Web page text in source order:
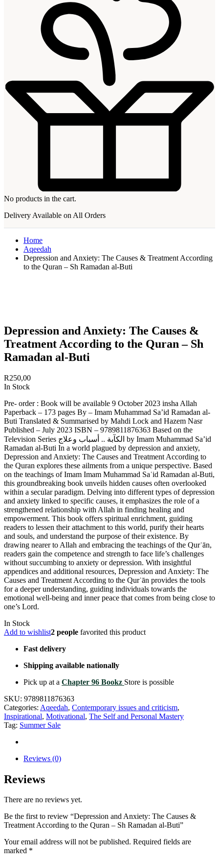
No products in the cart.
Delivery Available on All Orders
Home
Aqeedah
Depression and Anxiety: The Causes & Treatment According
to the Quran – Sh Ramadan al-Buti
Depression and Anxiety: The Causes &
Treatment According to the Quran – Sh
Ramadan al-Buti
R250,00
In Stock
Pre- order : Book will be available 9 October 2023 insha Allah
Paperback – 173 pages By – Imam Muhammad Sa’id Ramadan al-
Buti Translated & Summarised by Mahdi Lock and Hazem Nasr
Published – July 2023 ISBN – 9789811876363 Based on the
Television Series الكآبة .. أسباب وعلاج by Imam Muhammad Sa’id
Ramadan al-Buti In a world plagued by depression and anxiety,
Depression and Anxiety: The Causes and Treatment According to
the Quran explores these ailments from a unique perspective. Based
on the teachings of Imam Imam Muhammad Saʿid Ramadan al-Buti,
this groundbreaking book unveils hidden causes often overlooked
within a secular paradigm. Delving into different types of depression
and anxiety linked to specific causes, it emphasizes the role of a
strengthened relationship with Allah in finding healing and
empowerment. This book offers spiritual enrichment, guiding
readers to lessen their attachment to this world, purify their hearts
and souls, and understand the purpose of their existence. By
drawing nearer to Allah and embracing the teachings of the Qurʾān,
readers gain the competence and strength to face life’s challenges
without succumbing to anxiety or depression. With insightful
appendices and additional resources, Depression and Anxiety: The
Causes and Treatment According to the Qurʾān provides the tools
for a deeper understanding, guiding individuals towards the
emotional well-being and inner peace that comes from being close to
one’s Lord.
In Stock
Add to wishlist2 people favorited this product
Fast delivery
Shipping available nationally
Pick up at a Chapter 96 Bookz Store is possible
SKU: 9789811876363
Categories: Aqeedah, Contemporary issues and criticism,
Inspirational, Motivational, The Self and Personal Mastery
Tag: Summer Sale
Reviews (0)
Reviews
There are no reviews yet.
Be the first to review “Depression and Anxiety: The Causes &
Treatment According to the Quran – Sh Ramadan al-Buti”
Your email address will not be published. Required fields are
marked *